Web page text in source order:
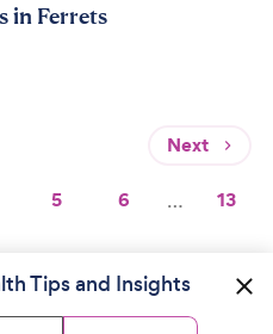
in Ferrets
Next
5 6 … 13
Tips and Insights